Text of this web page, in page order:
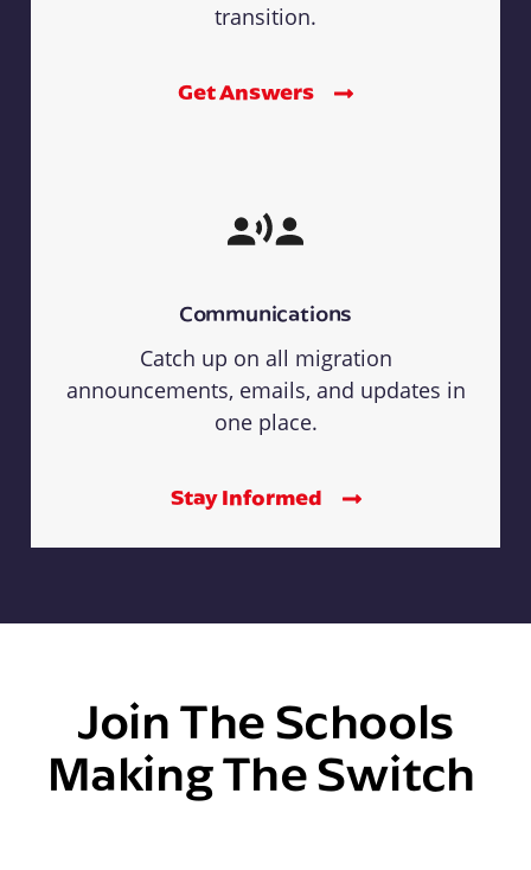
transition.
Get Answers
Communications
Catch up on all migration
announcements, emails, and updates in
one place.
Stay Informed
Join The Schools
Making The Switch